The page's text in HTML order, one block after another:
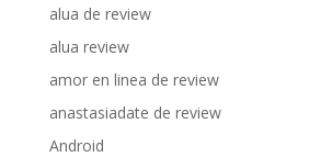
alua de review
alua review
amor en linea de review
anastasiadate de review
Android